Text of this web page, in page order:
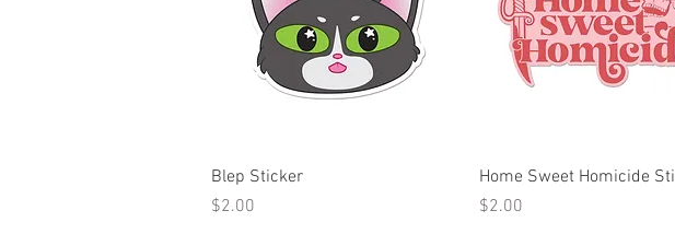
Quick View
Blep Sticker
Price
$2.00
Quick View
Home Sweet Homicide
Price
$2.00